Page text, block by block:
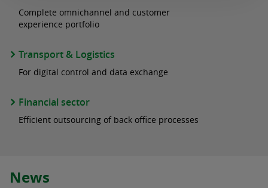
Complete omnichannel and customer
experience portfolio
Transport & Logistics
For digital control and data exchange
Financial sector
Efficient outsourcing of back office processes
News